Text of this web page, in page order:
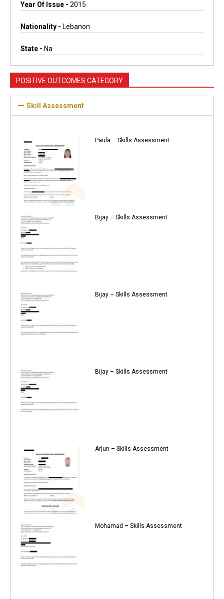
Year Of Issue - 2015
Nationality - Lebanon
State - Na
POSITIVE OUTCOMES CATEGORY
Skill Assessment
Paula – Skills Assessment
Bijay – Skills Assessment
Bijay – Skills Assessment
Bijay – Skills Assessment
Arjun – Skills Assessment
Mohamad – Skills Assessment